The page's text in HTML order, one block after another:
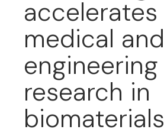
accelerates
medical and
engineering
research in
biomaterials